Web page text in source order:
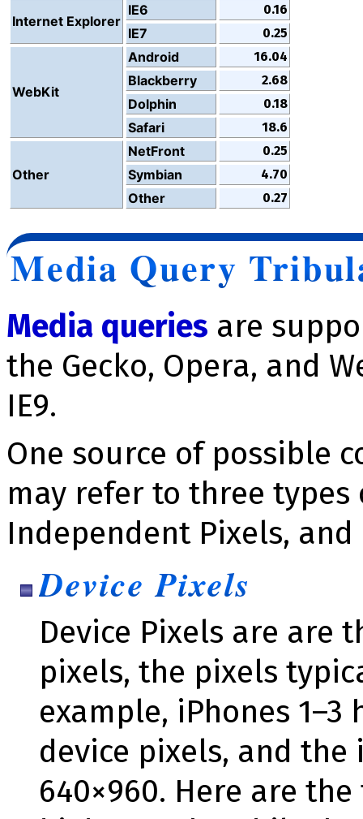
Internet Explorer
IE6 0.16
IE7 0.25
WebKit
Android 16.04
Blackberry 2.68
Dolphin 0.18
Safari 18.6
Other
NetFront 0.25
Symbian 4.70
Other 0.27
Media Query
Media queries are
the Gecko, Opera, and
IE9.
One source of possible
may refer to three types
Independent Pixels, and
Device Pixels
Device Pixels are are
pixels, the pixels
example, iPhones 1–3
device pixels, and the
640×960. Here are